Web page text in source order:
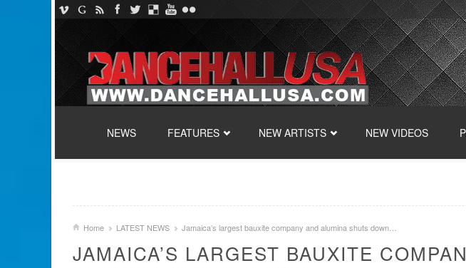
NEWS
FEATURES NEW ARTISTS NEW VIDEOS
Home LATEST NEWS Jamaica’s largest bauxite company and alumina shuts down…
JAMAICA’S LARGEST BAUXITE